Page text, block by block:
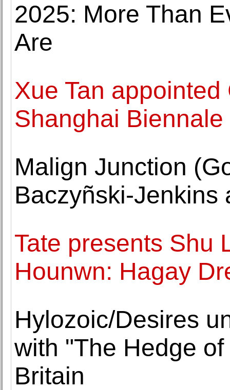
2025: More Than
Are
Xue Tan
Shanghai Biennale
Malign Junction
Baczyñski-Jenkins
Tate presents Shu
Hounwn: Hagay
Hylozoic/Desires
with "The Hedge
Britain